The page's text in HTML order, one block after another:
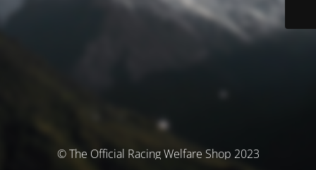
© The Official Racing Welfare Shop 2023